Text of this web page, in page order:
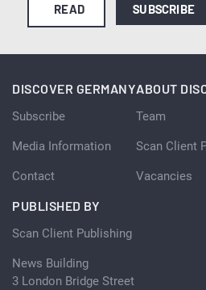
READ SUBSCRIBE
DISCOVER GERMANY
Subscribe
Media Information
Contact
ABOUT
Team
Scan Client
Vacancies
PUBLISHED BY
Scan Client Publishing
News Building
3 London Bridge Street